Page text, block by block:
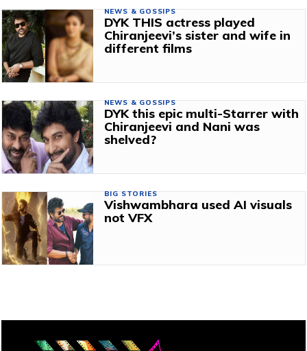
NEWS & GOSSIPS
DYK THIS actress played
Chiranjeevi’s sister and wife in
different films
NEWS & GOSSIPS
DYK this epic multi-Starrer with
Chiranjeevi and Nani was
shelved?
BIG STORIES
Vishwambhara used AI visuals
not VFX